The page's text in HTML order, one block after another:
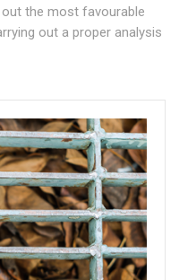
the most favourable
out a proper analysis